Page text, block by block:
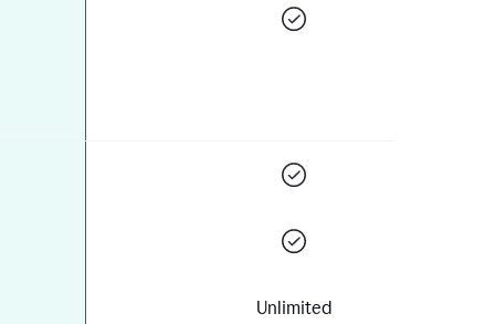
Unlimited